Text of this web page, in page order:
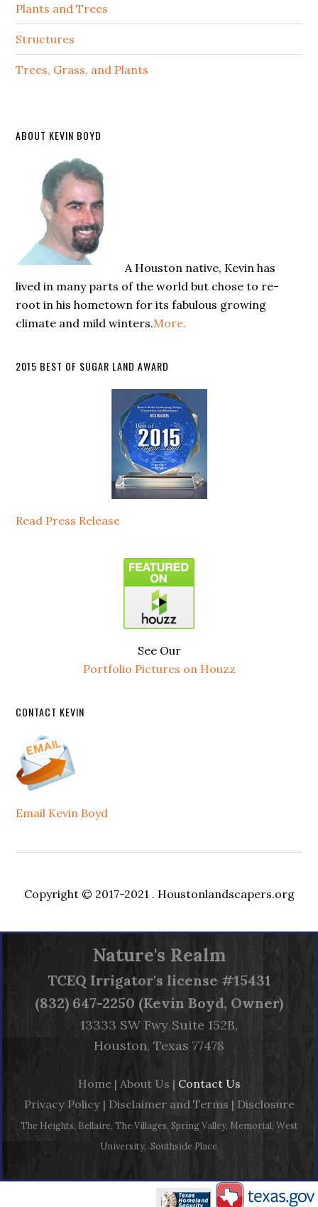
Plants and Trees
Structures
Trees, Grass, and Plants
ABOUT KEVIN BOYD
A Houston native, Kevin has
lived in many parts of the world but chose to re-
root in his hometown for its fabulous growing
climate and mild winters.More.
2015 BEST OF SUGAR LAND AWARD
Read Press Release
See Our
Portfolio Pictures on Houzz
CONTACT KEVIN
Email Kevin Boyd
Copyright © 2017-2021 . Houstonlandscapers.org
Nature's Realm
TCEQ Irrigator's license #15431
(832) 647-2250 (Kevin Boyd, Owner)
13333 SW Fwy Suite 152B,
Houston, Texas 77478
Home| About Us | Contact Us
Privacy Policy| Disclaimer and Terms | Disclosure
The Heights, Bellaire, The Villages, Spring Valley, Memorial, West
University, Southside Place